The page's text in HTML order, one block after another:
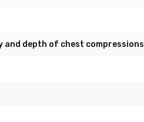
depth of chest compressions